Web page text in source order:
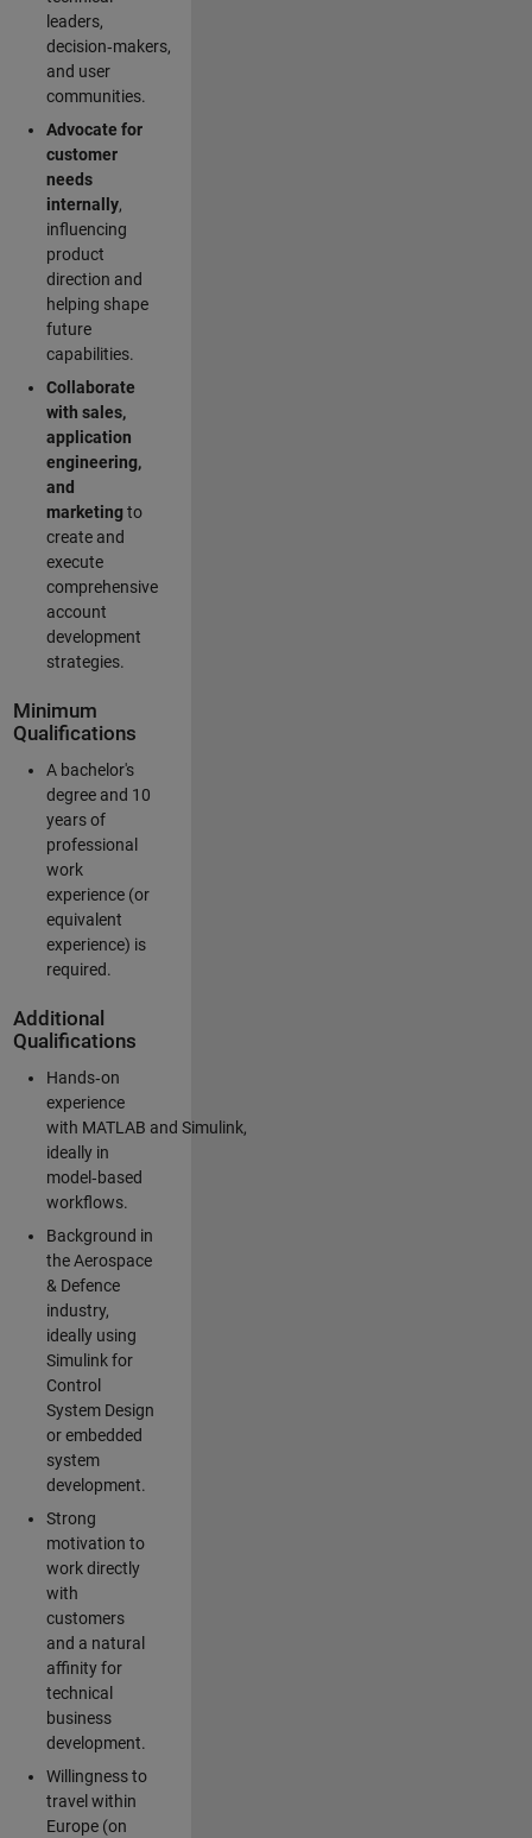
leaders,
decision‑makers,
and user
communities.
Advocate for
customer
needs
internally,
influencing
product
direction and
helping shape
future
capabilities.
Collaborate
with sales,
application
engineering,
and
marketingto
create and
execute
comprehensive
account
development
strategies.
Minimum
Qualifications
A bachelor's
degree and 10
years of
professional
work
experience (or
equivalent
experience) is
required.
Additional
Qualifications
Hands‑on
experience
with MATLAB and Simulink,
ideally in
model‑based
workflows.
Background in
the Aerospace
& Defence
industry,
ideally using
Simulink for
Control
System Design
or embedded
system
development.
Strong
motivation to
work directly
with
customers
and a natural
affinity for
technical
business
development.
Willingness to
travel within
Europe (on